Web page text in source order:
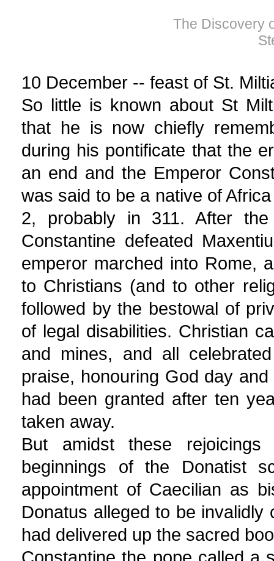
The Discovery
10 December -- feast of St.
So little is known about St
that he is now chiefly
during his pontificate that the
an end and the Emperor
was said to be a native of
2, probably in 311. After
Constantine defeated
emperor marched into Rome,
to Christians (and to other
followed by the bestowal of
of legal disabilities. Christian
and mines, and all
praise, honouring God day
had been granted after ten
taken away.
But amidst these
beginnings of the Donatist
appointment of Caecilian as
Donatus alleged to be
had delivered up the sacred